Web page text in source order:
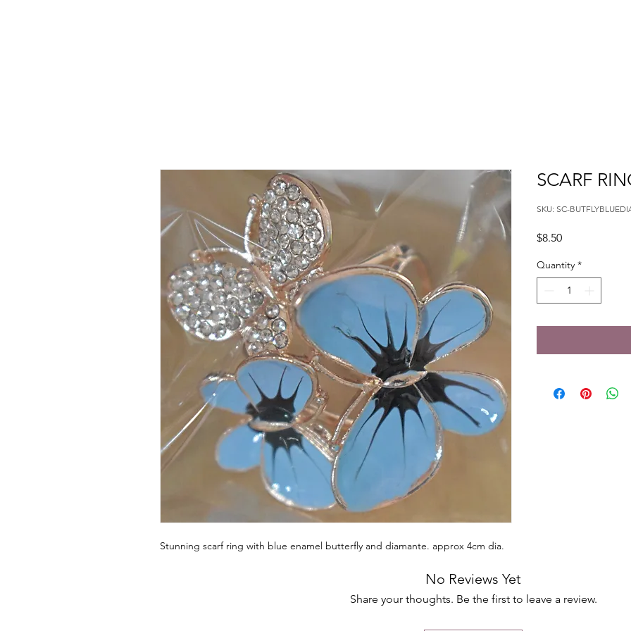
Stunning scarf ring with blue enamel butterfly and diamante. approx 4cm dia.
SCARF
SKU: SC-
$8.50Price
Quantity *
No Reviews Yet
Share your thoughts. Be the first to leave a review.